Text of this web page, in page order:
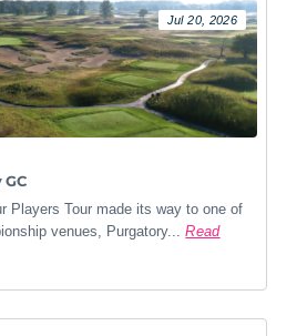
Jul 20, 2026
Players Tour made its way to one of
venues, Purgatory...
Read